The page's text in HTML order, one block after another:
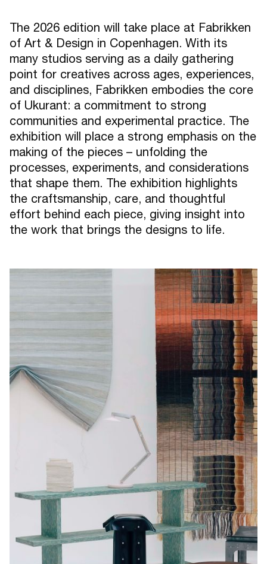
The 2026 edition will take place at Fabrikken
of Art & Design in Copenhagen. With its
many studios serving as a daily gathering
point for creatives across ages, experiences,
and disciplines, Fabrikken embodies the core
of Ukurant: a commitment to strong
communities and experimental practice. The
exhibition will place a strong emphasis on the
making of the pieces – unfolding the
processes, experiments, and considerations
that shape them. The exhibition highlights
the craftsmanship, care, and thoughtful
effort behind each piece, giving insight into
the work that brings the designs to life.